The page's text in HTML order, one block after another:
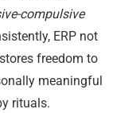
compulsive
ERP not
freedom to
meaningful
rituals.